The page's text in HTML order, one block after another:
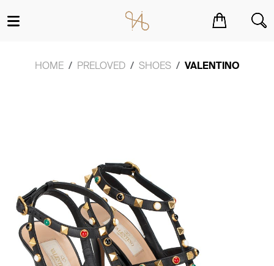
HOME PRELOVED SHOES VALENTINO